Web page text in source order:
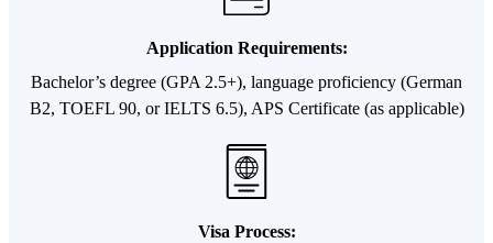
Application Requirements:
Bachelor’s degree (GPA 2.5+), language proficiency (German
B2, TOEFL 90, or IELTS 6.5), APS Certificate (as applicable)
Visa Process: